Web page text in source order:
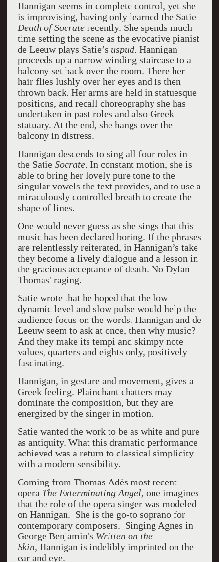
Hannigan seems in complete control, yet she
is improvising, having only learned the Satie
Death of Socraterecently. She spends much
time setting the scene as the evocative pianist
de Leeuw plays Satie’s uspud. Hannigan
proceeds up a narrow winding staircase to a
balcony set back over the room. There her
hair flies lushly over her eyes and is then
thrown back. Her arms are held in statuesque
positions, and recall choreography she has
undertaken in past roles and also Greek
statuary. At the end, she hangs over the
balcony in distress.
Hannigan descends to sing all four roles in
the Satie Socrate. In constant motion, she is
able to bring her lovely pure tone to the
singular vowels the text provides, and to use a
miraculously controlled breath to create the
shape of lines.
One would never guess as she sings that this
music has been declared boring. If the phrases
are relentlessly reiterated, in Hannigan’s take
they become a lively dialogue and a lesson in
the gracious acceptance of death. No Dylan
Thomas' raging.
Satie wrote that he hoped that the low
dynamic level and slow pulse would help the
audience focus on the words. Hannigan and de
Leeuw seem to ask at once, then why music?
And they make its tempi and skimpy note
values, quarters and eights only, positively
fascinating.
Hannigan, in gesture and movement, gives a
Greek feeling. Plainchant chatters may
dominate the composition, but they are
energized by the singer in motion.
Satie wanted the work to be as white and pure
as antiquity. What this dramatic performance
achieved was a return to classical simplicity
with a modern sensibility.
Coming from Thomas Adès most recent
opera The Exterminating Angel, one imagines
that the role of the opera singer was modeled
on Hannigan. She is the go-to soprano for
contemporary composers. Singing Agnes in
George Benjamin's Written on the
Skin, Hannigan is indelibly imprinted on the
ear and eye.